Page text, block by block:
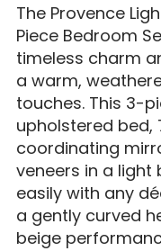
The Provence
Piece Bedroom
timeless charm
a warm,
touches. This 3-
upholstered bed,
coordinating
veneers in a light
easily with any
a gently curved
beige